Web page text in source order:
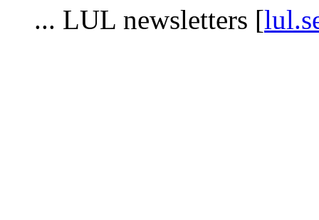
... LUL newsletters [